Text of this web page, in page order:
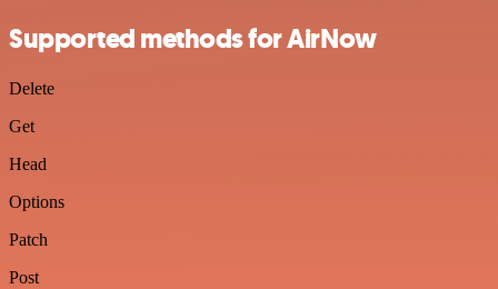
Supported methods for AirNow
Delete
Get
Head
Options
Patch
Post